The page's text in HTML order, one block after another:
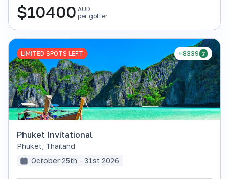
$10400 AUD
per golfer
+8339
LIMITED SPOTS LEFT
Phuket Invitational
Phuket, Thailand
October 25th - 31st 2026